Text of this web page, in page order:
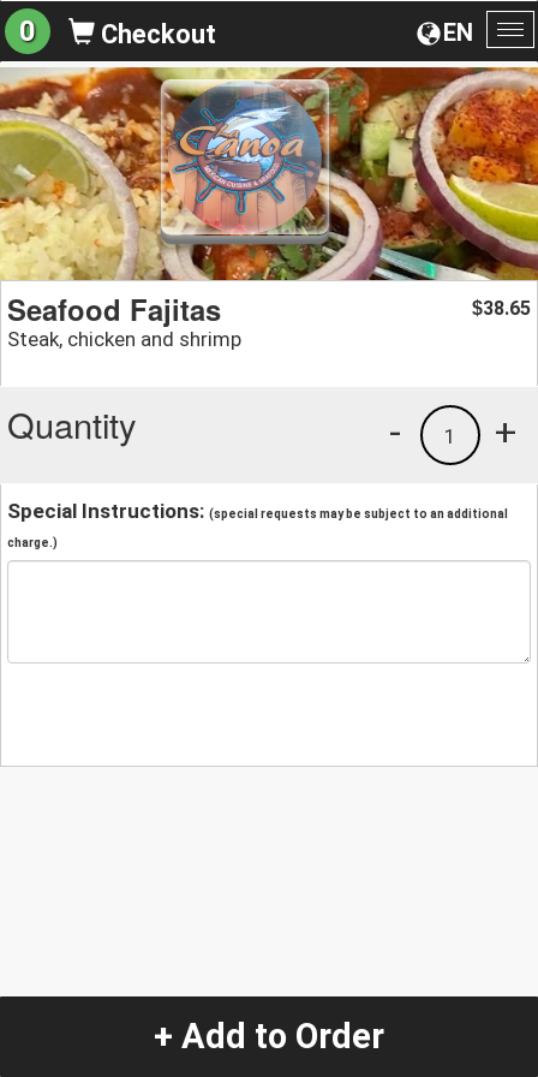
EN
0 Checkout
Seafood Fajitas
Steak, chicken and shrimp
$38.65
Quantity +
1
-
Special Instructions: (special requests may be subject to an additional
charge.)
+ Add to Order